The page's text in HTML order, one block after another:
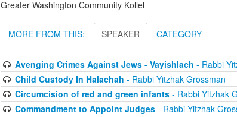
Greater Washington Community Kollel
MORE FROM THIS: SPEAKER CATEGORY
Avenging Crimes Against Jews - Vayishlach - Rabbi
Child Custody In Halachah - Rabbi Yitzhak Grossman
Circumcision of red and green infants- Rabbi Yitzhak
Commandment to Appoint Judges- Rabbi Yitzhak